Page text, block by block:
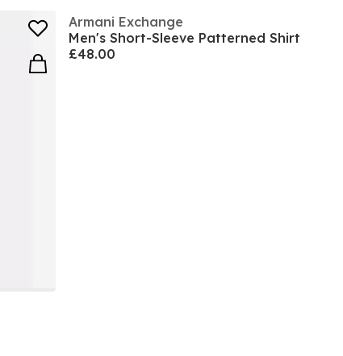
Armani Exchange
Men's Short-Sleeve Patterned Shirt
£48.00